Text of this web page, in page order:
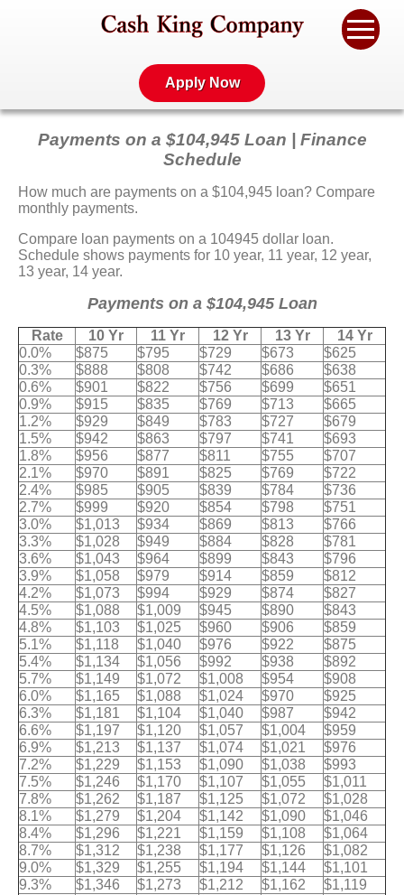
Apply Now
Payments on a $104,945 Loan | Finance
Schedule
How much are payments on a $104,945 loan? Compare
monthly payments.
Compare loan payments on a 104945 dollar loan.
Schedule shows payments for 10 year, 11 year, 12 year,
13 year, 14 year.
Payments on a $104,945 Loan
Rate 10 Yr 11 Yr 12 Yr 13 Yr
14 Yr
0.0%
$875 $795 $729 $673
$625
0.3%
$888 $808 $742 $686
$638
0.6%
$901 $822 $756 $699
$651
0.9%
$915 $835 $769 $713
$665
1.2%
$929 $849 $783 $727
$679
1.5%
$942 $863 $797 $741
$693
1.8%
$956 $877 $811 $755
$707
2.1%
$970 $891 $825 $769
$722
2.4%
$985 $905 $839 $784
$736
2.7%
$999 $920 $854 $798
$751
3.0%
$1,013 $934 $869 $813
$766
3.3%
$1,028 $949 $884 $828
$781
3.6%
$1,043 $964 $899 $843
$796
3.9%
$1,058 $979 $914 $859
$812
4.2%
$1,073 $994 $929 $874
$827
4.5%
$1,088 $1,009 $945 $890
$843
4.8%
$1,103 $1,025 $960 $906
$859
5.1%
$1,118 $1,040 $976 $922
$875
5.4%
$1,134 $1,056 $992 $938
$892
5.7%
$1,149 $1,072 $1,008 $954
$908
6.0%
$1,165 $1,088 $1,024 $970
$925
6.3%
$1,181 $1,104 $1,040 $987
$942
6.6%
$1,197 $1,120 $1,057 $1,004
$959
6.9%
$1,213 $1,137 $1,074 $1,021
$976
7.2%
$1,229 $1,153 $1,090 $1,038
$993
7.5%
$1,246 $1,170 $1,107 $1,055
$1,011
7.8%
$1,262 $1,187 $1,125 $1,072
$1,028
8.1%
$1,279 $1,204 $1,142 $1,090
$1,046
8.4%
$1,296 $1,221 $1,159 $1,108
$1,064
8.7%
$1,312 $1,238 $1,177 $1,126
$1,082
9.0%
$1,329 $1,255 $1,194 $1,144
$1,101
9.3%
$1,346 $1,273 $1,212 $1,162
$1,119